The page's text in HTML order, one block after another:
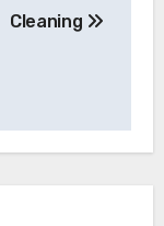
Cleaning